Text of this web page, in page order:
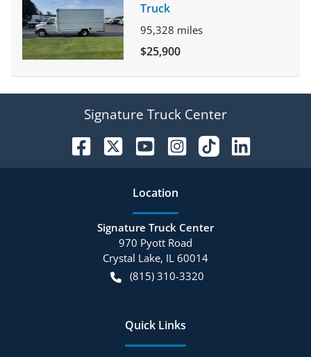
Truck
95,328 miles
$25,900
Signature Truck Center
Location
Signature Truck Center
970 Pyott Road
Crystal Lake, IL 60014
(815) 310-3320
Quick Links